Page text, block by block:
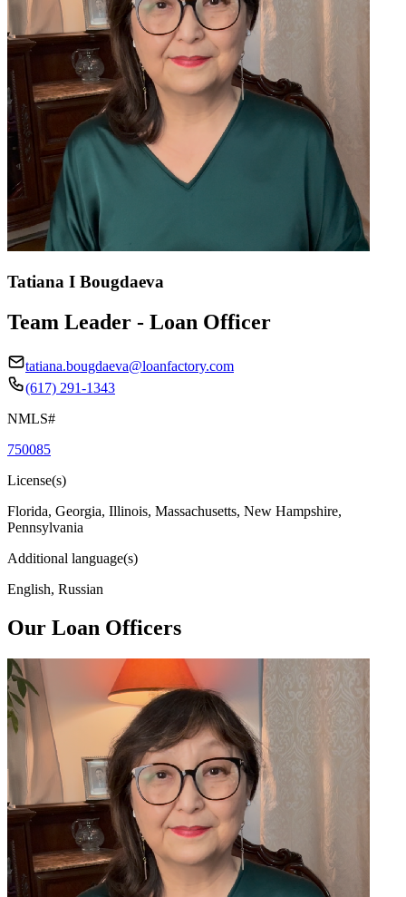
Tatiana I Bougdaeva
Team Leader - Loan Officer
tatiana.bougdaeva@loanfactory.com
(617) 291-1343
NMLS#
750085
License(s)
Florida, Georgia, Illinois, Massachusetts, New Hampshire,
Pennsylvania
Additional language(s)
English, Russian
Our Loan Officers